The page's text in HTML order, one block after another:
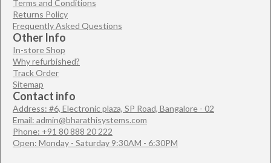
Terms and Conditions
Returns Policy
Frequently Asked Questions
Other Info
In-store Shop
Why refurbished?
Track Order
Sitemap
Contact info
Address: #6, Electronic plaza, SP Road, Bangalore - 02
Email: admin@bharathisystems.com
Phone: +91 80 888 20 222
Open: Monday - Saturday 9:30AM - 6:30PM